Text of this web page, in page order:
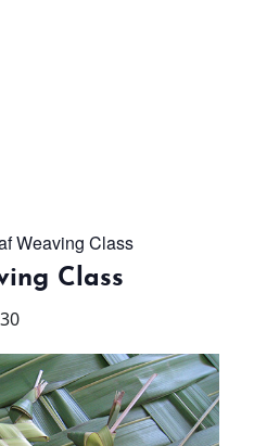
ZERO
Weaving Class
Class